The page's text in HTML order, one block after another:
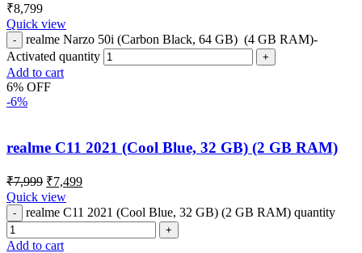
₹8,799
Quick view
realme Narzo 50i (Carbon Black, 64 GB) (4 GB RAM)-
Activated quantity
Add to cart
6% OFF
-6%
realme C11 2021 (Cool Blue, 32 GB) (2 GB RAM)
₹7,999 ₹7,499
Quick view
realme C11 2021 (Cool Blue, 32 GB) (2 GB RAM) quantity
Add to cart